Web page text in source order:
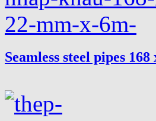
Seamless steel pipes